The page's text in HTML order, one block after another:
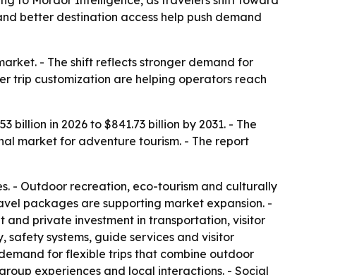
better destination access help push demand
- The shift reflects stronger demand for
trip customization are helping operators reach
in 2026 to $841.73 billion by 2031. - The
market for adventure tourism. - The report
- Outdoor recreation, eco-tourism and culturally
packages are supporting market expansion. -
and private investment in transportation, visitor
systems, guide services and visitor
for flexible trips that combine outdoor
experiences and local interactions. - Social